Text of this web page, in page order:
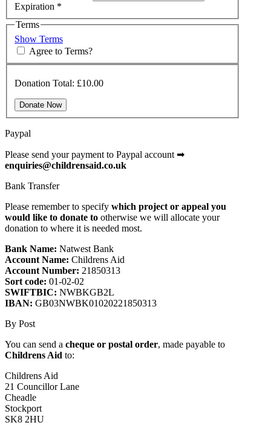
Expiration *
Terms
Show Terms
Agree to Terms?
Donation Total: £10.00
Paypal
Please send your payment to Paypal account ➡
enquiries@childrensaid.co.uk
Bank Transfer
Please remember to specify which project or appeal you
would like to donate to otherwise we will allocate your
donation to where it is needed most.
Bank Name: Natwest Bank
Account Name: Childrens Aid
Account Number: 21850313
Sort code: 01-02-02
SWIFTBIC: NWBKGB2L
IBAN: GB03NWBK01020221850313
By Post
You can send a cheque or postal order, made payable to
Childrens Aid to:
Childrens Aid
21 Councillor Lane
Cheadle
Stockport
SK8 2HU